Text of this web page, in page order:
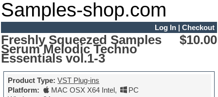
Samples-shop.com
Log In| Checkout
Freshly Squeezed Samples
Serum Melodic Techno
Essentials vol.1-3
$10.00
Product Type: VST Plug-ins
Platform:
MAC OSX X64 Intel,
PC